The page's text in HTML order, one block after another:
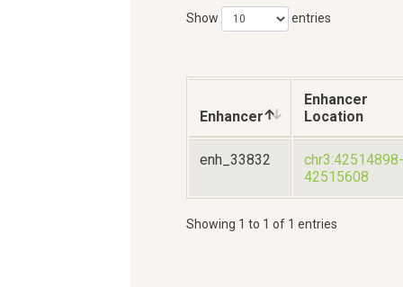
Show entries
Enhancer
Enhancer
Location
enh_33832
chr3:42514898-
42515608
Showing 1 to 1 of 1 entries